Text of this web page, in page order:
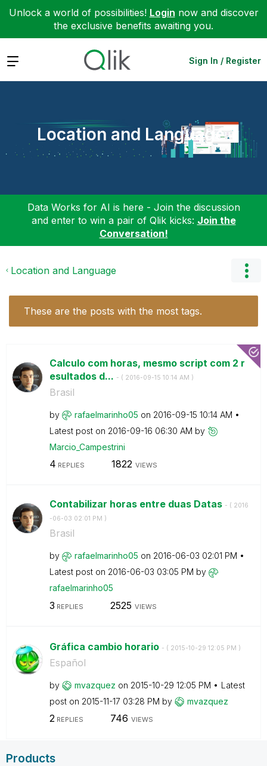
Unlock a world of possibilities! Login now and discover
the exclusive benefits awaiting you.
Expand Sign In / Register
Location and Language
Data Works for AI is here - Join the discussion
and enter to win a pair of Qlik kicks: Join the
Conversation!
Location and Language
These are the posts with the most tags.
Calculo com horas, mesmo script com 2 r
esultados d... - ( ‎2016-09-15 10:14 AM )
Brasil
by rafaelmarinho05 on ‎2016-09-15 10:14 AM
Latest post on ‎2016-09-16 06:30 AM by
Marcio_Campestrini
4 REPLIES 1822 VIEWS
Contabilizar horas entre duas Datas - ( ‎2016
-06-03 02:01 PM )
Brasil
by rafaelmarinho05 on ‎2016-06-03 02:01 PM
Latest post on ‎2016-06-03 03:05 PM by
rafaelmarinho05
3 REPLIES 2525 VIEWS
Gráfica cambio horario - ( ‎2015-10-29 12:05 PM )
Español
by mvazquez on ‎2015-10-29 12:05 PM
Latest
post on ‎2015-11-17 03:28 PM by mvazquez
2REPLIES 746 VIEWS
Products